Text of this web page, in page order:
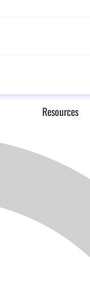
Resources